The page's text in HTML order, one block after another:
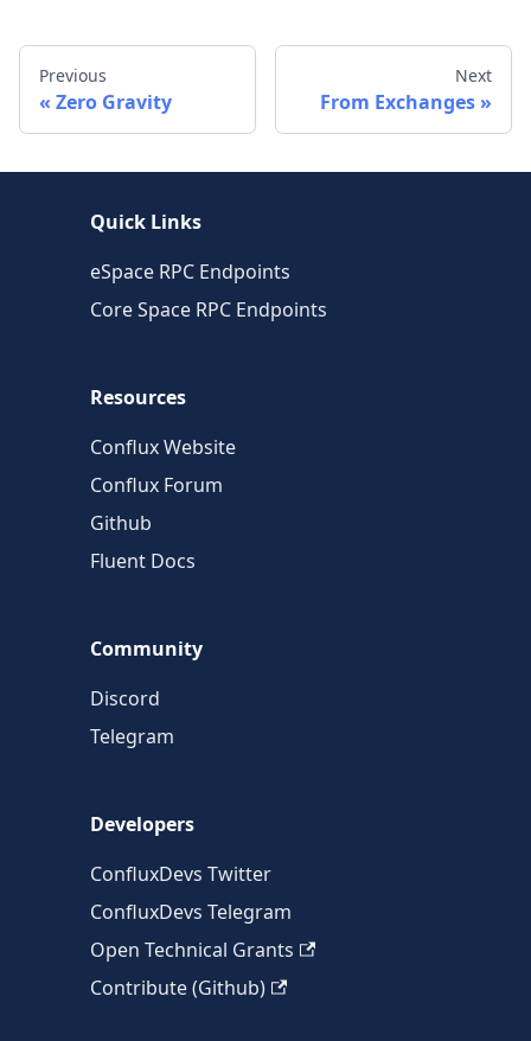
Previous
Zero Gravity
Next
From Exchanges
Quick Links
eSpace RPC Endpoints
Core Space RPC Endpoints
Resources
Conflux Website
Conflux Forum
Github
Fluent Docs
Community
Discord
Telegram
Developers
ConfluxDevs Twitter
ConfluxDevs Telegram
Open Technical Grants
Contribute (Github)